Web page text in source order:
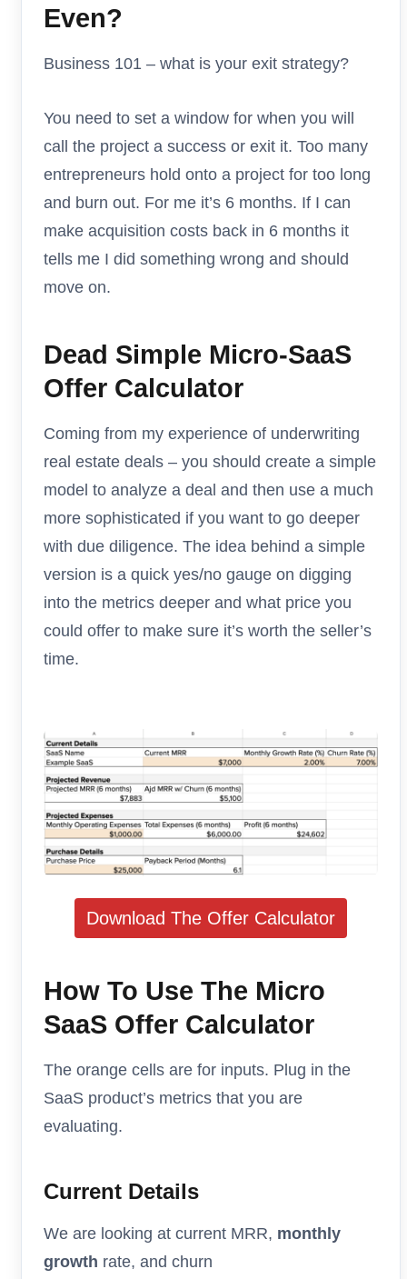
Even?
Business 101 – what is your exit strategy?
You need to set a window for when you will
call the project a success or exit it. Too many
entrepreneurs hold onto a project for too long
and burn out. For me it’s 6 months. If I can
make acquisition costs back in 6 months it
tells me I did something wrong and should
move on.
Dead Simple Micro-SaaS
Offer Calculator
Coming from my experience of underwriting
real estate deals – you should create a simple
model to analyze a deal and then use a much
more sophisticated if you want to go deeper
with due diligence. The idea behind a simple
version is a quick yes/no gauge on digging
into the metrics deeper and what price you
could offer to make sure it’s worth the seller’s
time.
Download The Offer Calculator
How To Use The Micro
SaaS Offer Calculator
The orange cells are for inputs. Plug in the
SaaS product’s metrics that you are
evaluating.
Current Details
We are looking at current MRR, monthly
growth rate, and churn